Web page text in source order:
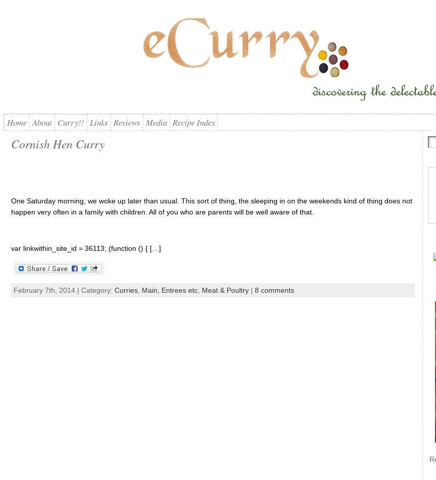
Home About Curry!! Links Reviews Media Recipe Index
Cornish Hen Curry
One Saturday morning, we woke up later than usual. This sort of thing, the sleeping in on the weekends kind of thing does not
happen very often in a family with children. All of you who are parents will be well aware of that.
var linkwithin_site_id = 36113; (function () { […]
February 7th, 2014 | Category: Curries, Main, Entrees etc, Meat & Poultry| 8 comments